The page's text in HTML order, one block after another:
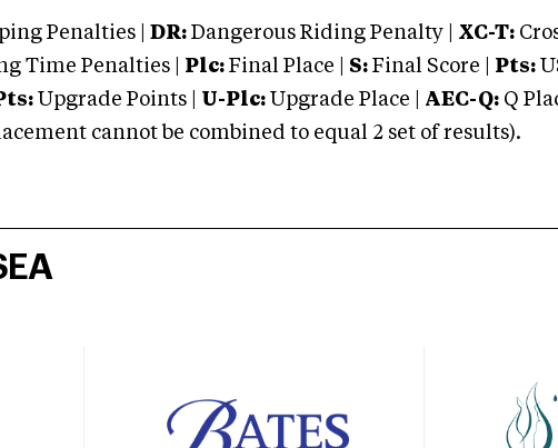
Penalties | DR: Dangerous Riding Penalty | XC-T:
Time Penalties | Plc: Final Place | S: Final Score | Pts:
Upgrade Points | U-Plc: Upgrade Place | AEC-Q: Q
cannot be combined to equal 2 set of results).